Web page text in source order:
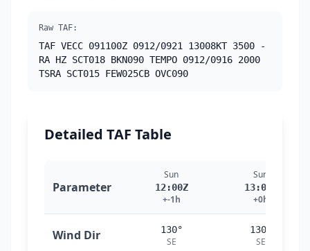
Raw TAF:
TAF VECC 091100Z 0912/0921 13008KT 3500 -
RA HZ SCT018 BKN090 TEMPO 0912/0916 2000
TSRA SCT015 FEW025CB OVC090
Detailed TAF Table
Parameter
Sun
12:00Z
+-1h
Sun
13:00Z
+0h
Wind Dir 130°
SE
130°
SE